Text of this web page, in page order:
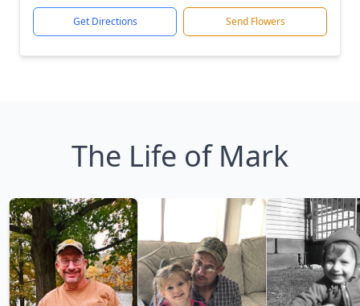
Get Directions Send Flowers
The Life of Mark